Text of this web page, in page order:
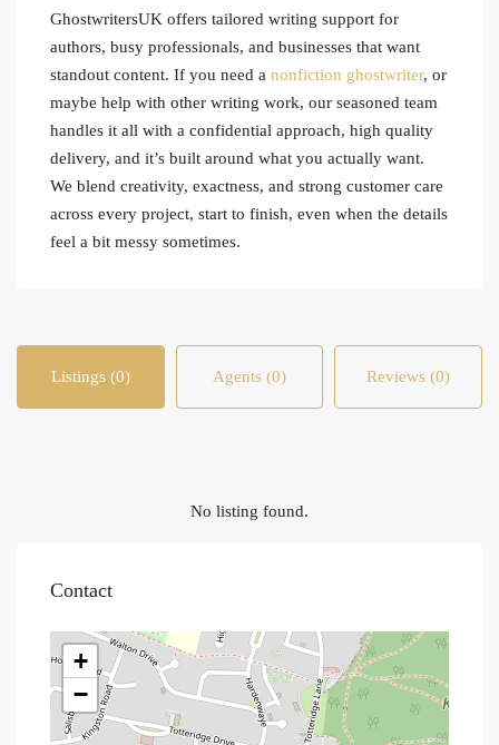
GhostwritersUK offers tailored writing support for
authors, busy professionals, and businesses that want
standout content. If you need a nonfiction ghostwriter, or
maybe help with other writing work, our seasoned team
handles it all with a confidential approach, high quality
delivery, and it’s built around what you actually want.
We blend creativity, exactness, and strong customer care
across every project, start to finish, even when the details
feel a bit messy sometimes.
Listings (0) Agents (0) Reviews (0)
No listing found.
Contact
+
−